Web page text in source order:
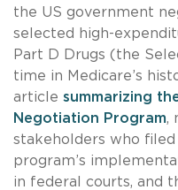
the US government
selected high-
Part D Drugs (the
time in Medicare’s
article summarizing
Negotiation Program,
stakeholders who
program’s
in federal courts, and